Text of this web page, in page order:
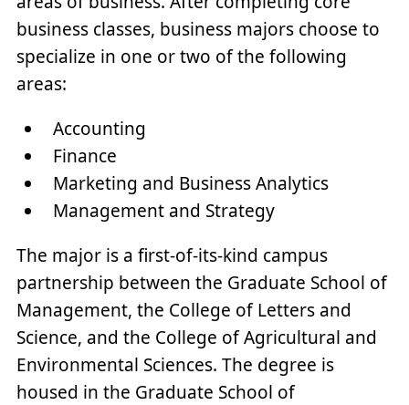
business classes, business majors choose to
specialize in one or two of the following
areas:
Accounting
Finance
Marketing and Business Analytics
Management and Strategy
The major is a first-of-its-kind campus
partnership between the Graduate School of
Management, the College of Letters and
Science, and the College of Agricultural and
Environmental Sciences. The degree is
housed in the Graduate School of